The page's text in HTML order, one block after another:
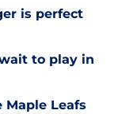
is perfect
to play in
Maple Leafs